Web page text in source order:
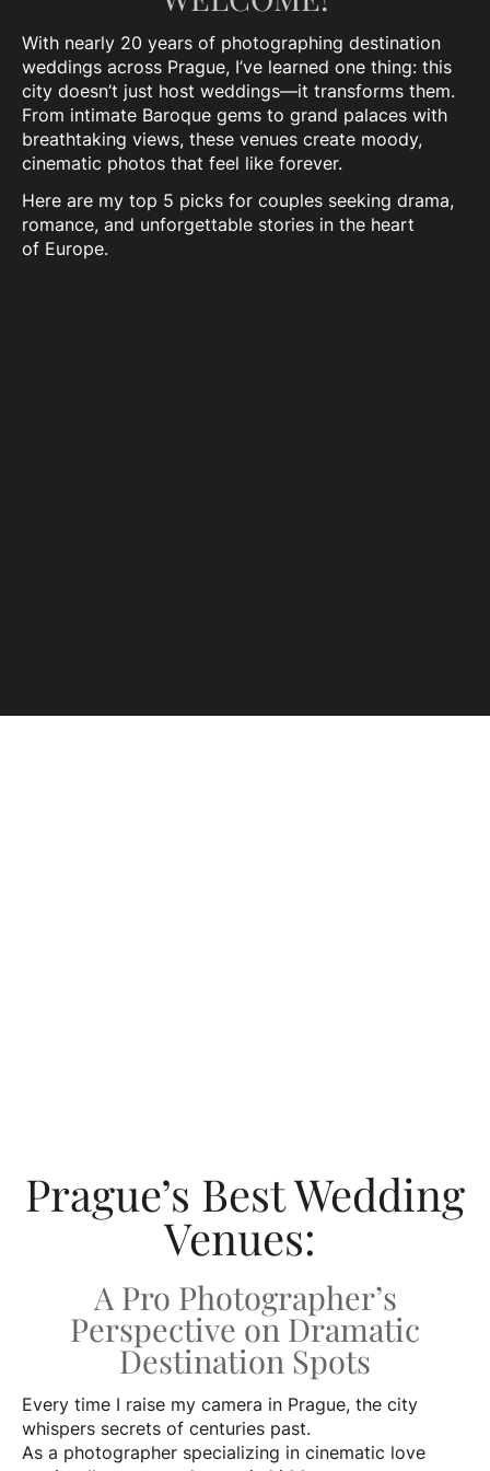
With nearly 20 years of photographing destination
weddings across Prague, I’ve learned one thing: this
city doesn’t just host weddings—it transforms them.
From intimate Baroque gems to grand palaces with
breathtaking views, these venues create moody,
cinematic photos that feel like forever.
Here are my top 5 picks for couples seeking drama,
romance, and unforgettable stories in the heart
of Europe.
Prague’s Best Wedding
Venues:
A Pro Photographer’s
Perspective on Dramatic
Destination Spots
Every time I raise my camera in Prague, the city
whispers secrets of centuries past.
As a photographer specializing in cinematic love